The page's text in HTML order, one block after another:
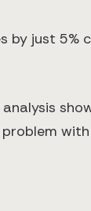
just 5%